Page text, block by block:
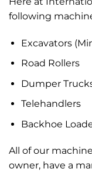
following
Excavators
Road Rollers
Dumper
Telehandlers
Backhoe
All of our
owner, have a